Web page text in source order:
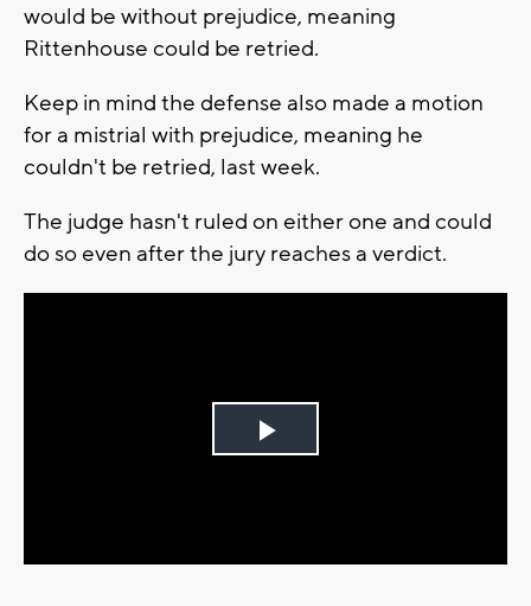
would be without prejudice, meaning
Rittenhouse could be retried.
Keep in mind the defense also made a motion
for a mistrial with prejudice, meaning he
couldn't be retried, last week.
The judge hasn't ruled on either one and could
do so even after the jury reaches a verdict.
Play